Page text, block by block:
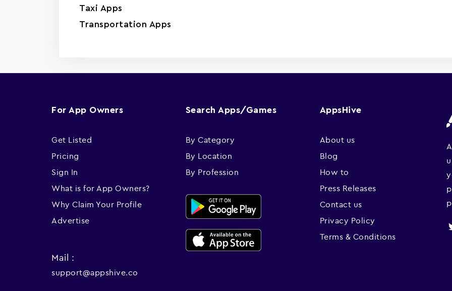
Taxi Apps
Transportation Apps
For App Owners
Get Listed
Pricing
Sign In
What is for App Owners?
Why Claim Your Profile
Advertise
Search Apps/Games
By Category
By Location
By Profession
AppsHive
About us
Blog
How to
Press Releases
Contact us
Privacy Policy
Terms & Conditions
Mail :
support@appshive.co